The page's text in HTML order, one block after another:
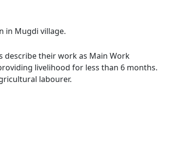
in Mugdi village.
describe their work as Main Work
livelihood for less than 6 months.
labourer.